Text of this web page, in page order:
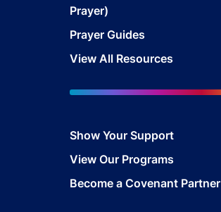
Prayer)
Prayer Guides
View All Resources
Show Your Support
View Our Programs
Become a Covenant Partner